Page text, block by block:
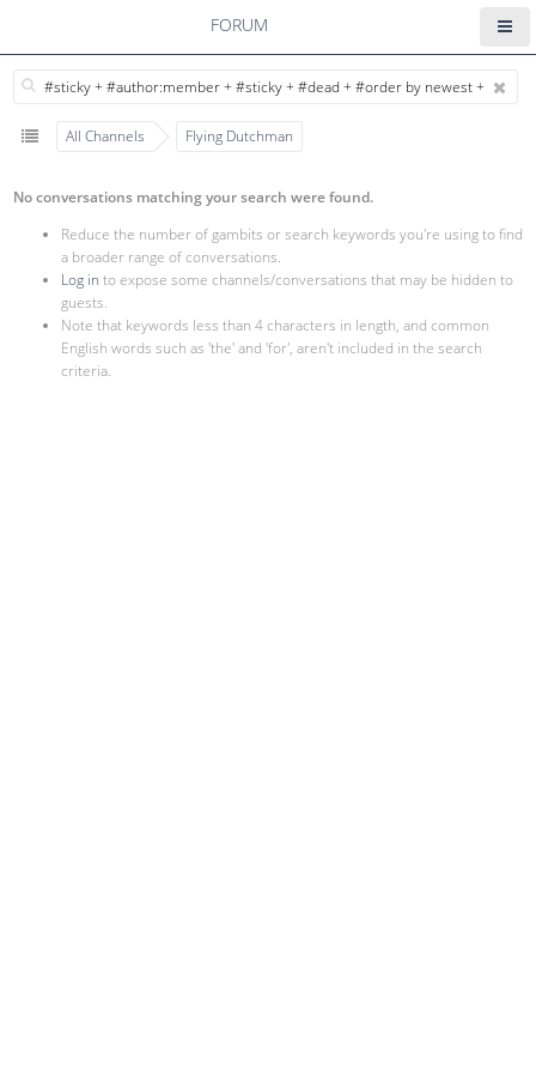
FORUM
All Channels Flying Dutchman
No conversations matching your search were found.
Reduce the number of gambits or search keywords you're using to find
a broader range of conversations.
Log in to expose some channels/conversations that may be hidden to
guests.
Note that keywords less than 4 characters in length, and common
English words such as 'the' and 'for', aren't included in the search
criteria.